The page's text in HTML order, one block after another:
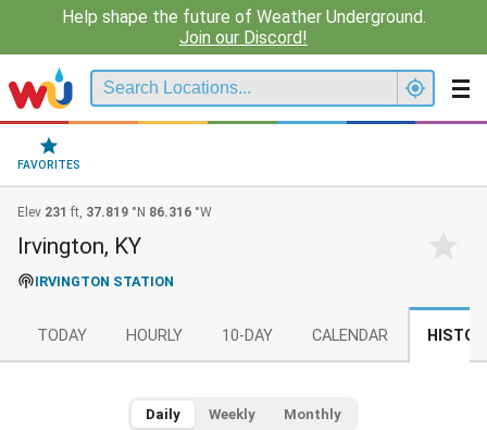
Help shape the future of Weather Underground.
Join our Discord!
FAVORITES
Elev 231 ft, 37.819 °N 86.316 °W
Irvington, KY
IRVINGTON STATION
TODAY HOURLY 10-DAY CALENDAR
Daily Weekly Monthly